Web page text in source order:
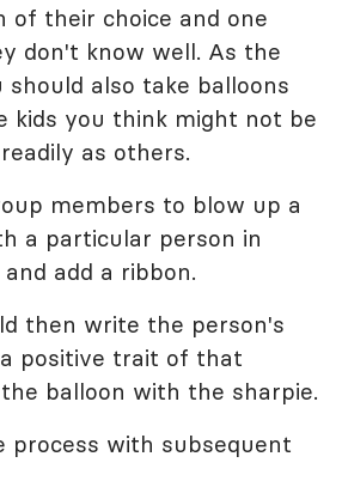
of their choice and one
don't know well. As the
should also take balloons
kids you think might not be
as others.
members to blow up a
a particular person in
add a ribbon.
then write the person's
positive trait of that
balloon with the sharpie.
process with subsequent